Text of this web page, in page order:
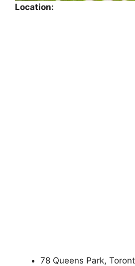
Location:
78 Queens Park,